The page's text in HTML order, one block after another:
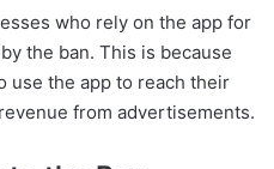
who rely on the app for
the ban. This is because
use the app to reach their
from advertisements.